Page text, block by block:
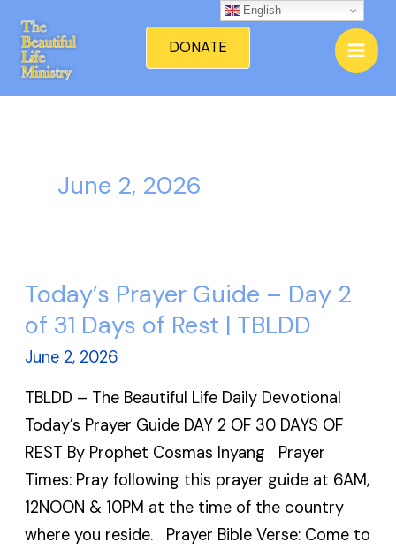
content
DONATE
June 2, 2026
Today’s Prayer Guide – Day 2
of 31 Days of Rest | TBLDD
June 2, 2026
TBLDD – The Beautiful Life Daily Devotional
Today’s Prayer Guide DAY 2 OF 30 DAYS OF
REST By Prophet Cosmas Inyang Prayer
Times: Pray following this prayer guide at 6AM,
12NOON & 10PM at the time of the country
where you reside. Prayer Bible Verse: Come to
Today’s
Prayer
Guide
Day
2
of
31
Days
of
English